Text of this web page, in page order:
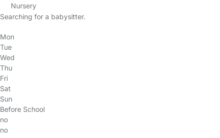
Nursery
Searching for a babysitter.
Mon
Tue
Wed
Thu
Fri
Sat
Sun
Before School
no
no